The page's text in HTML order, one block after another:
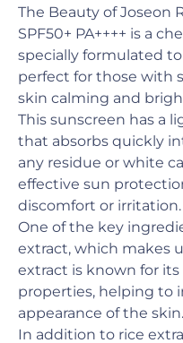
The Beauty of Joseon
SPF50+ PA++++ is a
specially formulated
perfect for those with
skin calming and
This sunscreen has a
that absorbs quickly
any residue or white
effective sun
discomfort or irritation.
One of the key
extract, which makes
extract is known for
properties, helping to
appearance of the skin.
In addition to rice